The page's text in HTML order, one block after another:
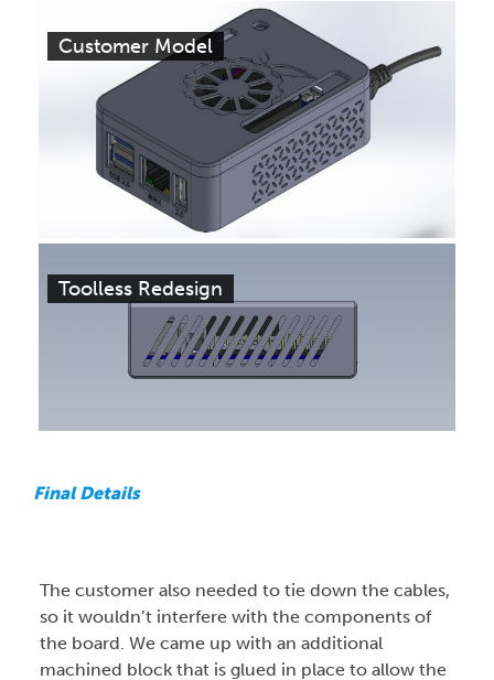
Customer Model
Toolless Redesign
Final Details
The customer also needed to tie down the cables,
so it wouldn’t interfere with the components of
the board. We came up with an additional
machined block that is glued in place to allow the